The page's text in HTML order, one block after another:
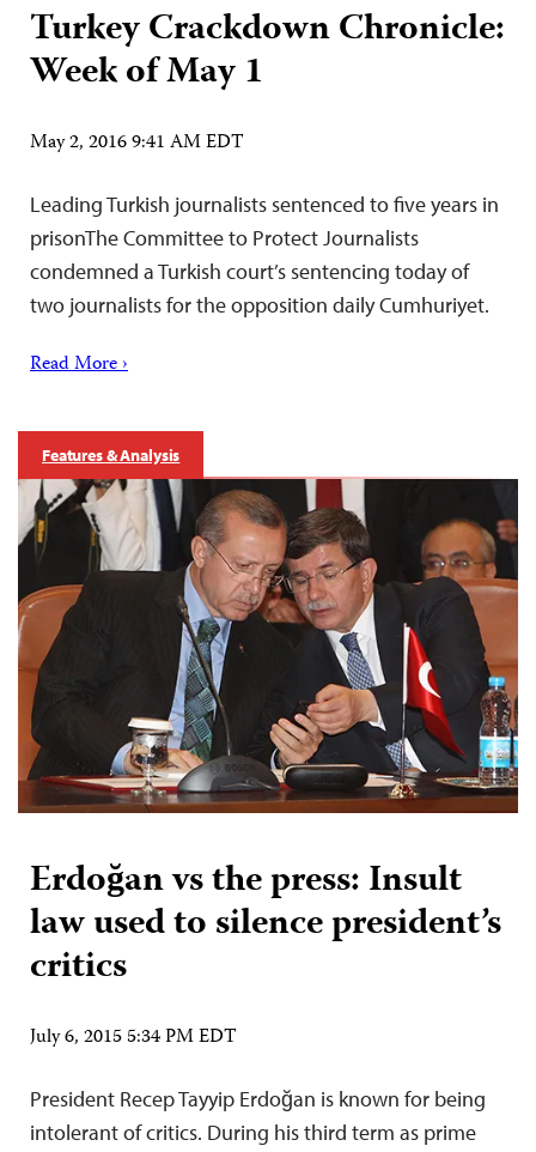
Turkey Crackdown Chronicle:
Week of May 1
May 2, 2016 9:41 AM EDT
Leading Turkish journalists sentenced to five years in
prisonThe Committee to Protect Journalists
condemned a Turkish court’s sentencing today of
two journalists for the opposition daily Cumhuriyet.
Read More ›
Features & Analysis
Erdoğan vs the press: Insult
law used to silence president’s
critics
July 6, 2015 5:34 PM EDT
President Recep Tayyip Erdoğan is known for being
intolerant of critics. During his third term as prime